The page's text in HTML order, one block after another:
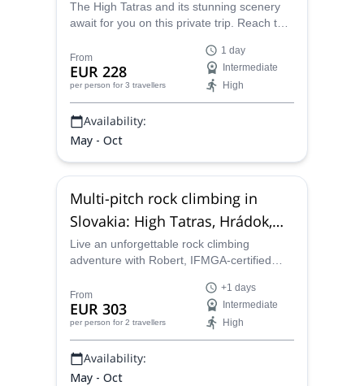
Slovakia
The High Tatras and its stunning scenery
await for you on this private trip. Reach the
IFMGA-certified guide.
From
EUR 228
per person for 3 travellers
1 day
Intermediate
High
Availability:
May - Oct
Multi-pitch rock climbing in
Slovakia: High Tatras, Hrádok,
Kamenec pod Vtáčnikom
Live an unforgettable rock climbing
adventure with Robert, IFMGA-certified
Hrádok, Kamenec pod Vtáčnikom, or the
High Tatras in Slovakia.
From
EUR 303
per person for 2 travellers
+1 days
Intermediate
High
Availability:
May - Oct